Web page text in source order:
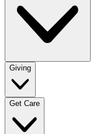
Giving
Get Care